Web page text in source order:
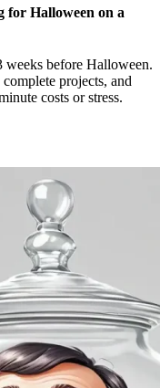
for Halloween on a
weeks before Halloween.
projects, and
costs or stress.